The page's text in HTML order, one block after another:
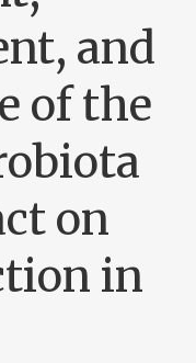
and
of the
on
in